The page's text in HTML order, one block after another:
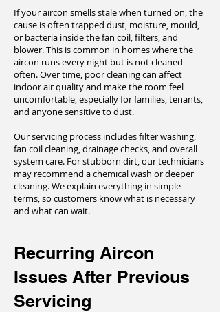
If your aircon smells stale when turned on, the
cause is often trapped dust, moisture, mould,
or bacteria inside the fan coil, filters, and
blower. This is common in homes where the
aircon runs every night but is not cleaned
often. Over time, poor cleaning can affect
indoor air quality and make the room feel
uncomfortable, especially for families, tenants,
and anyone sensitive to dust.
Our servicing process includes filter washing,
fan coil cleaning, drainage checks, and overall
system care. For stubborn dirt, our technicians
may recommend a chemical wash or deeper
cleaning. We explain everything in simple
terms, so customers know what is necessary
and what can wait.
Recurring Aircon
Issues After Previous
Servicing